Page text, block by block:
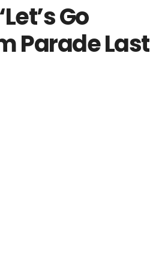
Go
Parade Last